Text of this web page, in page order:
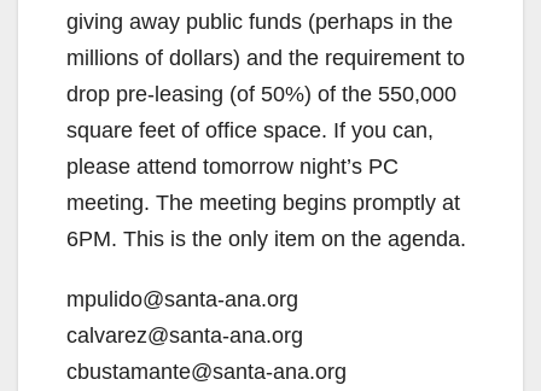
giving away public funds (perhaps in the
millions of dollars) and the requirement to
drop pre-leasing (of 50%) of the 550,000
square feet of office space. If you can,
please attend tomorrow night’s PC
meeting. The meeting begins promptly at
6PM. This is the only item on the agenda.
mpulido@santa-ana.org
calvarez@santa-ana.org
cbustamante@santa-ana.org